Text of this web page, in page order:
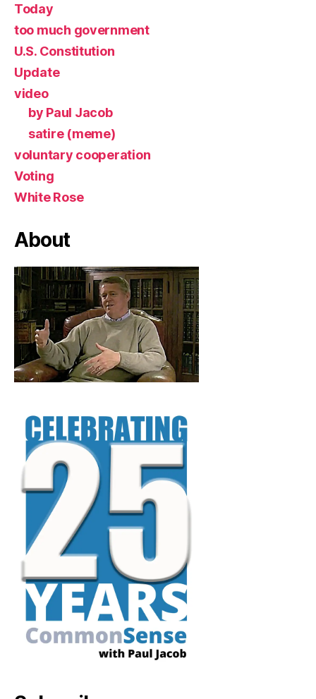
Today
too much government
U.S. Constitution
Update
video
by Paul Jacob
satire (meme)
voluntary cooperation
Voting
White Rose
About